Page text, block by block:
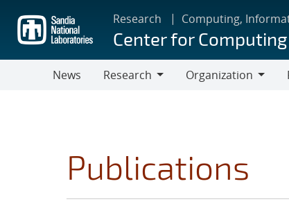
main
content
Research Computing,
Center for Computing
News
Research
Organization
Publications